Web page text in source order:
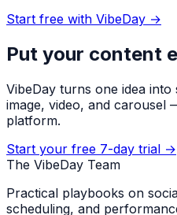
Start free with VibeDay →
Put your content
VibeDay turns one idea
image, video, and
platform.
Start your free 7-day trial →
The VibeDay Team
Practical playbooks on
scheduling, and